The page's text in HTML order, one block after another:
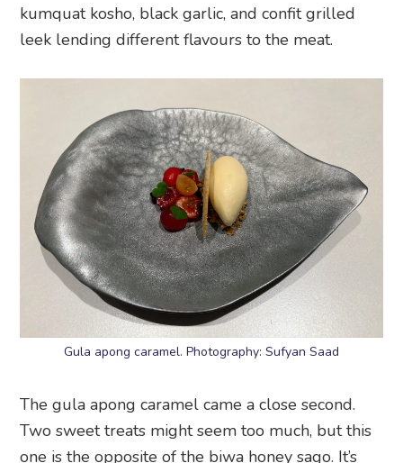
kumquat kosho, black garlic, and confit grilled
leek lending different flavours to the meat.
Gula apong caramel. Photography: Sufyan Saad
The gula apong caramel came a close second.
Two sweet treats might seem too much, but this
one is the opposite of the biwa honey sago. It’s